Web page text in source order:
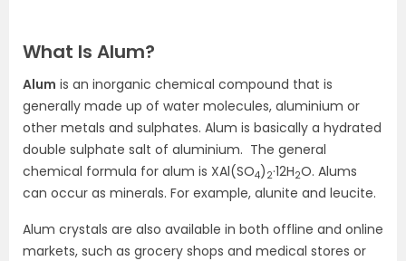
What Is Alum?
Alum is an inorganic chemical compound that is
generally made up of water molecules, aluminium or
other metals and sulphates. Alum is basically a hydrated
double sulphate salt of aluminium. The general
chemical formula for alum is XAl(SO4) 2·12H2O. Alums
can occur as minerals. For example, alunite and leucite.
Alum crystals are also available in both offline and online
markets, such as grocery shops and medical stores or